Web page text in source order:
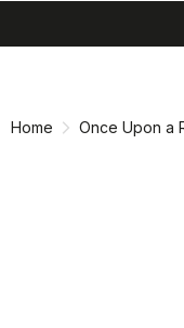
Home Once Upon a